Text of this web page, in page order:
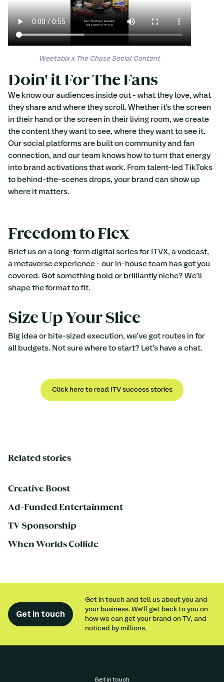
Weetabix x The Chase Social Content
Doin' it For The Fans
We know our audiences inside out - what they love, what
they share and where they scroll. Whether it's the screen
in their hand or the screen in their living room, we create
the content they want to see, where they want to see it.
Our social platforms are built on community and fan
connection, and our team knows how to turn that energy
into brand activations that work. From talent-led TikToks
to behind-the-scenes drops, your brand can show up
where it matters.
Freedom to Flex
Brief us on a long-form digital series for ITVX, a vodcast,
a metaverse experience - our in-house team has got you
covered. Got something bold or brilliantly niche? We’ll
shape the format to fit.
Size Up Your Slice
Big idea or bite-sized execution, we’ve got routes in for
all budgets. Not sure where to start? Let’s have a chat.
Click here to read ITV success stories
Related stories
Creative Boost
Ad-Funded Entertainment
TV Sponsorship
When Worlds Collide
Get in touch
Get in touch and tell us about you and
your business. We'll get back to you on
how we can get your brand on TV, and
noticed by millions.
Get in touch